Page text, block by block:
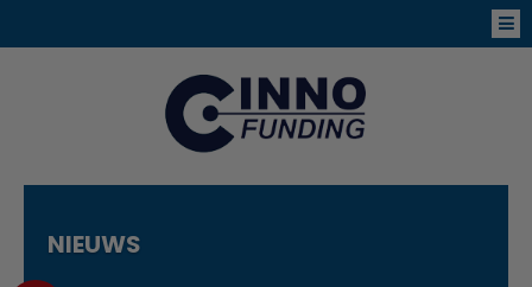
NIEUWS